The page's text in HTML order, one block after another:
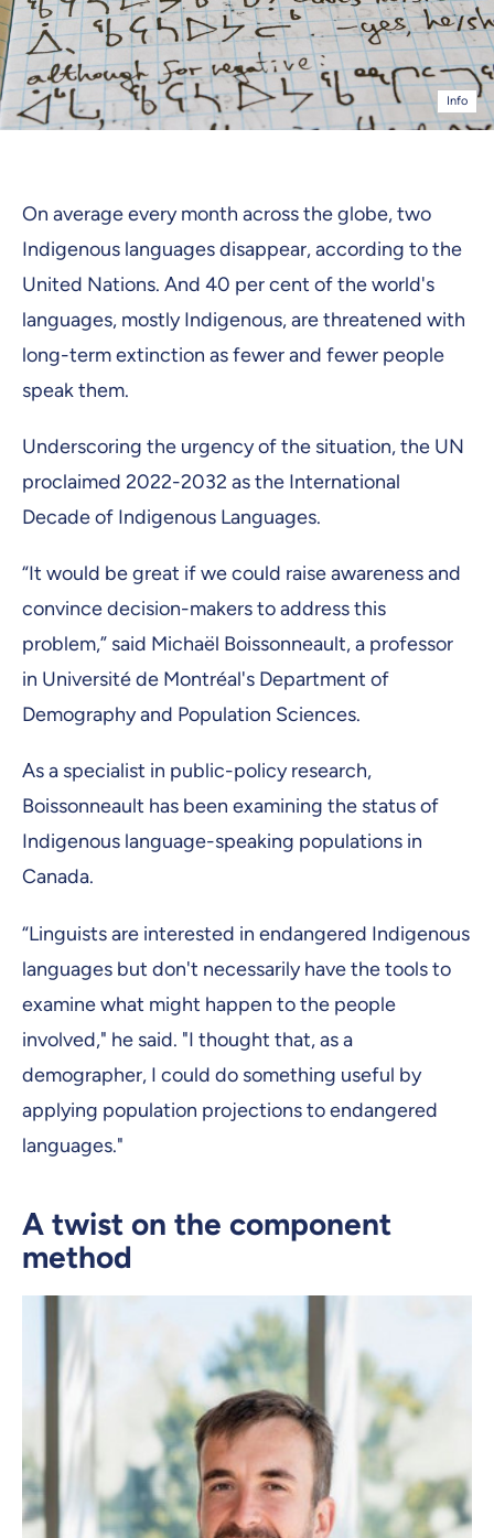
Info
On average every month across the globe, two
Indigenous languages disappear, according to the
United Nations. And 40 per cent of the world's
languages, mostly Indigenous, are threatened with
long-term extinction as fewer and fewer people
speak them.
Underscoring the urgency of the situation, the UN
proclaimed 2022-2032 as the International
Decade of Indigenous Languages.
“It would be great if we could raise awareness and
convince decision-makers to address this
problem,” said Michaël Boissonneault, a professor
in Université de Montréal's Department of
Demography and Population Sciences.
As a specialist in public-policy research,
Boissonneault has been examining the status of
Indigenous language-speaking populations in
Canada.
“Linguists are interested in endangered Indigenous
languages but don't necessarily have the tools to
examine what might happen to the people
involved," he said. "I thought that, as a
demographer, I could do something useful by
applying population projections to endangered
languages."
A twist on the component
method